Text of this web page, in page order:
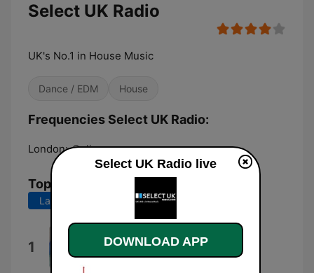
Select UK Radio
UK's No.1 in House Music
Dance / EDM House
Frequencies Select UK Radio:
London: Online
Top Songs
Last 7 days Last 30 days
1 Separated
Cloonee
Select UK Radio live
DOWNLOAD APP